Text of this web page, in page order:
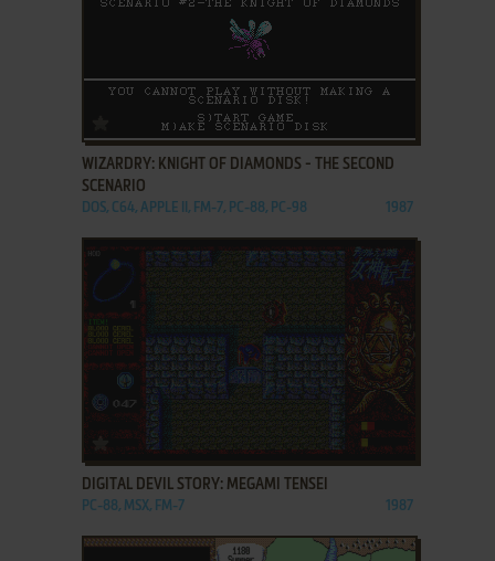
ADD TO FAVORITES
WIZARDRY: KNIGHT OF DIAMONDS - THE SECOND
SCENARIO
DOS, C64, APPLE II, FM-7, PC-88, PC-98 1987
ADD TO FAVORITES
DIGITAL DEVIL STORY: MEGAMI TENSEI
PC-88, MSX, FM-7 1987